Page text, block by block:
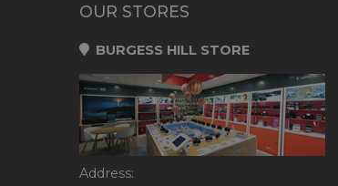
OUR STORES
BURGESS HILL STORE
Address: